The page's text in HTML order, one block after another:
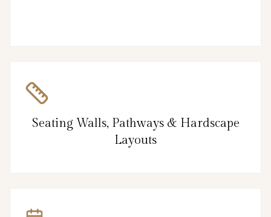
Seating Walls, Pathways & Hardscape
Layouts